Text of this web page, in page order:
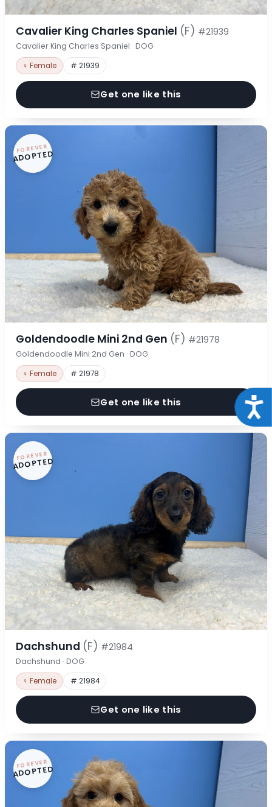
Cavalier King Charles Spaniel (F) #21939
Cavalier King Charles Spaniel · DOG
♀ Female # 21939
Get one like this
FOREVER
ADOPTED
Goldendoodle Mini 2nd Gen (F) #21978
Goldendoodle Mini 2nd Gen · DOG
♀ Female # 21978
Get one like this
FOREVER
ADOPTED
Dachshund (F) #21984
Dachshund · DOG
♀ Female # 21984
Get one like this
FOREVER
ADOPTED